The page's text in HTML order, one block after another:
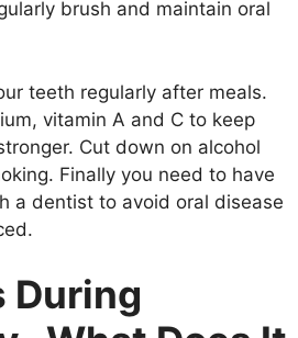
brush and maintain oral
teeth regularly after meals.
vitamin A and C to keep
Cut down on alcohol
Finally you need to have
a dentist to avoid oral disease
During